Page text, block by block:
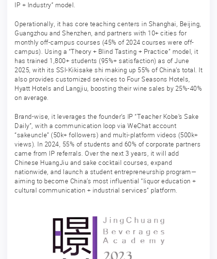
IP + Industry” model.
Operationally, it has core teaching centers in Shanghai, Beijing,
Guangzhou and Shenzhen, and partners with 10+ cities for
monthly off-campus courses (45% of 2024 courses were off-
campus). Using a “Theory + Blind Tasting + Practice” model, it
has trained 1,800+ students (95%+ satisfaction) as of June
2025, with its SSI-Kikisake shi making up 55% of China’s total. It
also provides customized services to Four Seasons Hotels,
Hyatt Hotels and Langjiu, boosting their wine sales by 25%-40%
on average.
Brand-wise, it leverages the founder’s IP “Teacher Kobe’s Sake
Daily”, with a communication loop via WeChat account
“sakeuncle” (50k+ followers) and multi-platform videos (500k+
views). In 2024, 55% of students and 60% of corporate partners
came from IP referrals. Over the next 3 years, it will add
Chinese HuangJiu and sake cocktail courses, expand
nationwide, and launch a student entrepreneurship program—
aiming to become China’s most influential “liquor education +
cultural communication + industrial services” platform.